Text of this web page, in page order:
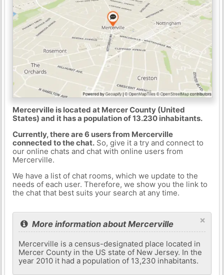
Mercerville is located at Mercer County (United
States) and it has a population of 13.230 inhabitants.
Currently, there are 6 users from Mercerville
connected to the chat.So, give it a try and connect to
our online chats and chat with online users from
Mercerville.
We have a list of chat rooms, which we update to the
needs of each user. Therefore, we show you the link to
the chat that best suits your search at any time.
×
More information about Mercerville
Mercerville is a census-designated place located in
Mercer County in the US state of New Jersey. In the
year 2010 it had a population of 13,230 inhabitants.